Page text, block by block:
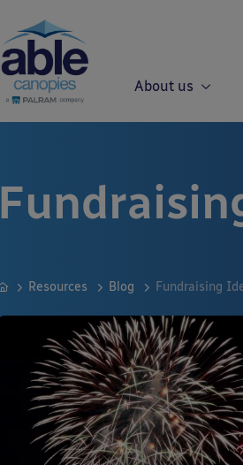
About us
Resources Blog Fundraising